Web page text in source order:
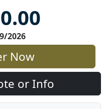
2026
Now
or Info